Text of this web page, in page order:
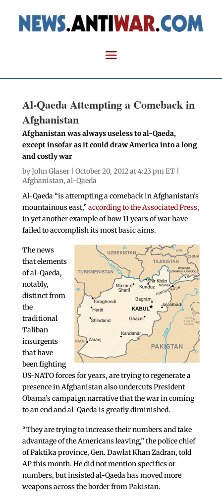
Al-Qaeda Attempting a Comeback in
Afghanistan
Afghanistan was always useless to al-Qaeda,
except insofar as it could draw America into a long
and costly war
byJohn Glaser| October 20, 2012 at 4:23 pm ET |
Afghanistan, al-Qaeda
Al-Qaeda “is attempting a comeback in Afghanistan’s
mountainous east,”according to the Associated Press,
in yet another example of how 11 years of war have
failed to accomplish its most basic aims.
The news
that elements
of al-Qaeda,
notably,
distinct from
the
traditional
Taliban
insurgents
that have
been fighting
US-NATO forces for years, are trying to regenerate a
presence in Afghanistan also undercuts President
Obama’s campaign narrative that the war in coming
to an end and al-Qaeda is greatly diminished.
“They are trying to increase their numbers and take
advantage of the Americans leaving,” the police chief
of Paktika province, Gen. Dawlat Khan Zadran, told
AP this month. He did not mention specifics or
numbers, but insisted al-Qaeda has moved more
weapons across the border from Pakistan.